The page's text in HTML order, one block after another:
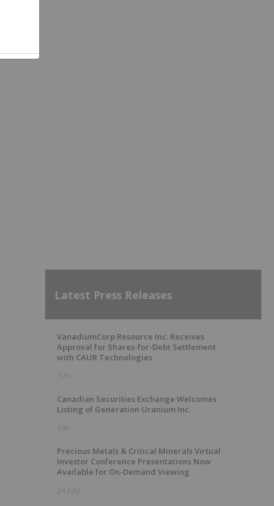
Latest Press Releases
VanadiumCorp Resource Inc. Receives
Approval for Shares-for-Debt Settlement
with CAUR Technologies
17h
Canadian Securities Exchange Welcomes
Listing of Generation Uranium Inc.
19h
Precious Metals & Critical Minerals Virtual
Investor Conference Presentations Now
Available for On-Demand Viewing
24 July